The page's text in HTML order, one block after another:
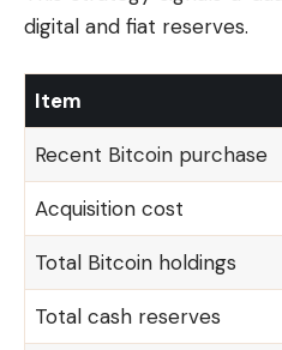
digital and fiat reserves.
Item
Recent Bitcoin purchase
Acquisition cost
Total Bitcoin holdings
Total cash reserves